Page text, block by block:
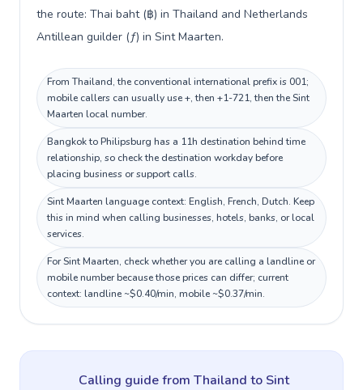
the route: Thai baht (฿) in Thailand and Netherlands
Antillean guilder (ƒ) in Sint Maarten.
From Thailand, the conventional international prefix is 001;
mobile callers can usually use +, then +1-721, then the Sint
Maarten local number.
Bangkok to Philipsburg has a 11h destination behind time
relationship, so check the destination workday before
placing business or support calls.
Sint Maarten language context: English, French, Dutch. Keep
this in mind when calling businesses, hotels, banks, or local
services.
For Sint Maarten, check whether you are calling a landline or
mobile number because those prices can differ; current
context: landline ~$0.40/min, mobile ~$0.37/min.
Calling guidefrom Thailand to Sint